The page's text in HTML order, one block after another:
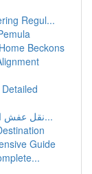
Regul...
Beckons
نقل عفش المدينة المنورة: دليل شامل للخدمات والأ...
Guide